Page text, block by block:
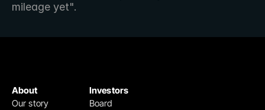
mileage yet".
Investors
Board
About
Our story